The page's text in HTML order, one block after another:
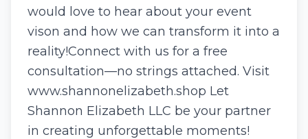
would love to hear about your event
vison and how we can transform it into a
reality!Connect with us for a free
consultation—no strings attached. Visit
www.shannonelizabeth.shop Let
Shannon Elizabeth LLC be your partner
in creating unforgettable moments!